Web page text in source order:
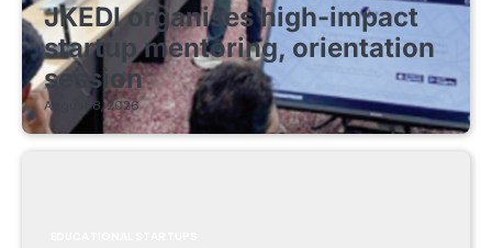
JKEDI organises high-impact
startup mentoring, orientation
session
August 8, 2026